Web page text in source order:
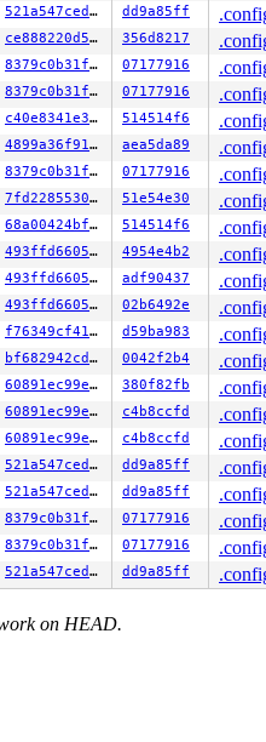
ff ff ff ff ff ff ff ff ff
ff ff ff ff ff ff ff ff ff ff
^
ff ff ff ff ff ff ff ff ff
ff ff ff ff ff ff ff ff ff
521a547ced64 dd9a85ff
ce888220d5c7 356d8217
8379c0b31fbc 07177916
8379c0b31fbc 07177916
c40e8341e3b3 514514f6
4899a36f91a9 aea5da89
8379c0b31fbc 07177916
7fd22855300e 51e54e30
68a00424bf69 514514f6
493ffd6605b2 4954e4b2
493ffd6605b2 adf90437
493ffd6605b2 02b6492e
f76349cf4145 d59ba983
bf682942cd26 0042f2b4
60891ec99e14 380f82fb
60891ec99e14 c4b8ccfd
60891ec99e14 c4b8ccfd
521a547ced64 dd9a85ff
521a547ced64 dd9a85ff
8379c0b31fbc 07177916
8379c0b31fbc 07177916
521a547ced64 dd9a85ff
on HEAD.